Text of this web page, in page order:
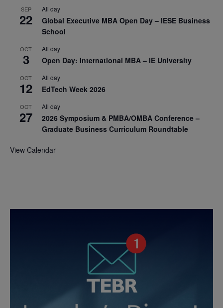
SEP
22
All day
Global Executive MBA Open Day – IESE Business
School
OCT
3
All day
Open Day: International MBA – IE University
OCT
12
All day
EdTech Week 2026
OCT
27
All day
2026 Symposium & PMBA/OMBA Conference –
Graduate Business Curriculum Roundtable
View Calendar